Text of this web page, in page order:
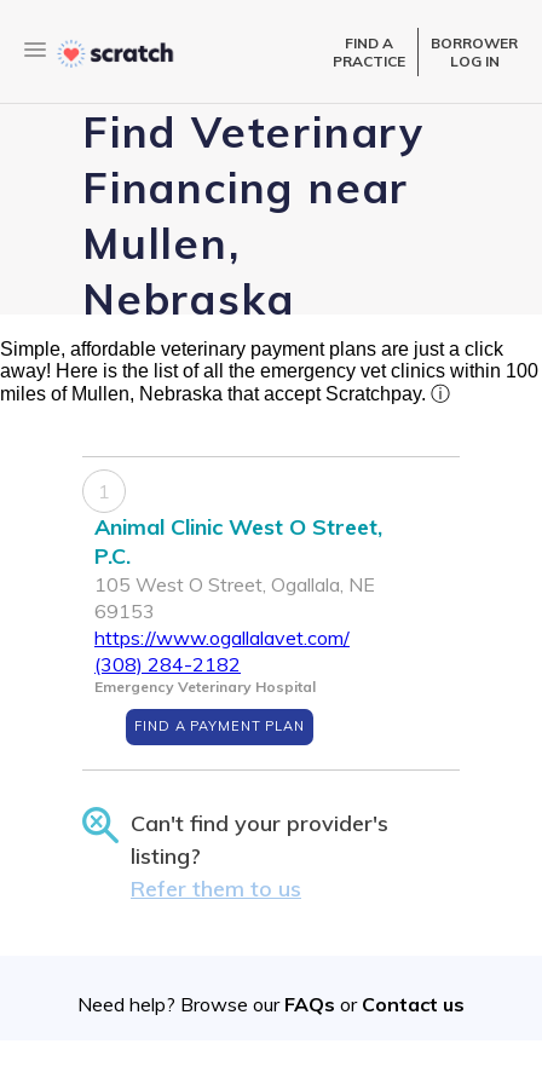
FIND A
PRACTICE
BORROWER
LOG IN
Find Veterinary
Financing near
Mullen,
Nebraska
Simple, affordable veterinary payment plans are just a click
away! Here is the list of all the emergency vet clinics within 100
miles of Mullen, Nebraska that accept Scratchpay. ⓘ
1
Animal Clinic West O Street,
P.C.
105 West O Street, Ogallala, NE
69153
https://www.ogallalavet.com/
(308) 284-2182
Emergency Veterinary Hospital
FIND A PAYMENT PLAN
Can't find your provider's
listing?
Refer them to us
Need help? Browse our FAQs or Contact us